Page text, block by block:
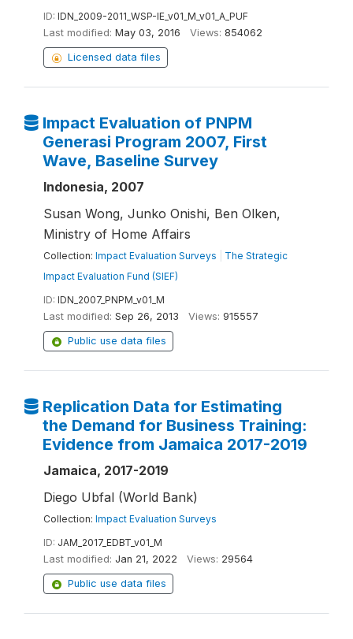
ID: IDN_2009-2011_WSP-IE_v01_M_v01_A_PUF
Last modified: May 03, 2016 Views: 854062
Licensed data files
Impact Evaluation of PNPM
Generasi Program 2007, First
Wave, Baseline Survey
Indonesia, 2007
Susan Wong, Junko Onishi, Ben Olken,
Ministry of Home Affairs
Collection: Impact Evaluation Surveys
The Strategic
Impact Evaluation Fund (SIEF)
ID: IDN_2007_PNPM_v01_M
Last modified: Sep 26, 2013 Views: 915557
Public use data files
Replication Data for Estimating
the Demand for Business Training:
Evidence from Jamaica 2017-2019
Jamaica, 2017-2019
Diego Ubfal (World Bank)
Collection: Impact Evaluation Surveys
ID: JAM_2017_EDBT_v01_M
Last modified: Jan 21, 2022 Views: 29564
Public use data files